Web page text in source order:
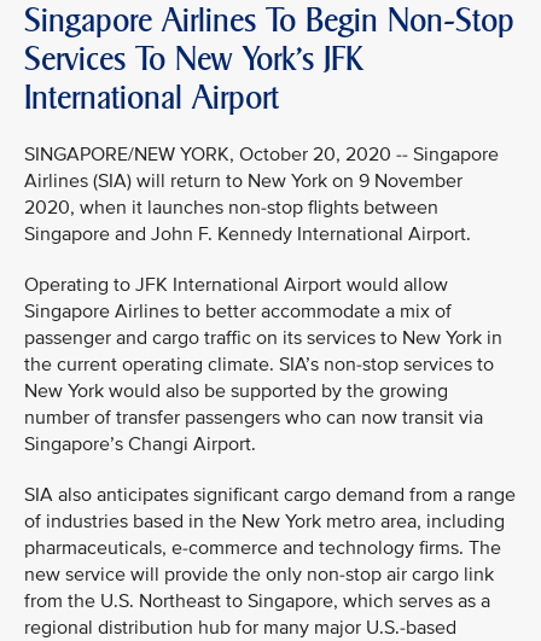
Singapore Airlines To Begin Non-Stop
Services To New York’s JFK
International Airport
SINGAPORE/NEW YORK, October 20, 2020 -- Singapore
Airlines (SIA) will return to New York on 9 November
2020, when it launches non-stop flights between
Singapore and John F. Kennedy International Airport.
Operating to JFK International Airport would allow
Singapore Airlines to better accommodate a mix of
passenger and cargo traffic on its services to New York in
the current operating climate. SIA’s non-stop services to
New York would also be supported by the growing
number of transfer passengers who can now transit via
Singapore’s Changi Airport.
SIA also anticipates significant cargo demand from a range
of industries based in the New York metro area, including
pharmaceuticals, e-commerce and technology firms. The
new service will provide the only non-stop air cargo link
from the U.S. Northeast to Singapore, which serves as a
regional distribution hub for many major U.S.-based